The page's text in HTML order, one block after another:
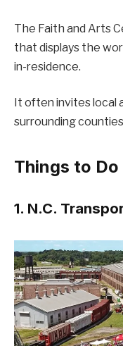
The Faith and Arts
that displays the
in-residence.
It often invites local
surrounding
Things to
1. N.C.